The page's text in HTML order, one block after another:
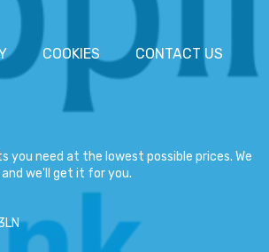
COOKIES CONTACT US
you need at the lowest possible prices. We
we'll get it for you.